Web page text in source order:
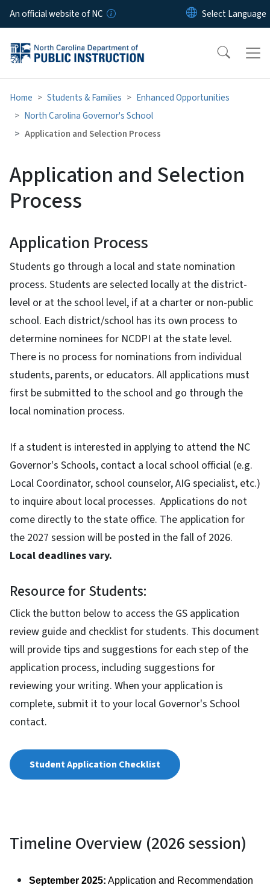
Skip to main content
An official website of NC
Home Students & Families
Enhanced Opportunities
North Carolina Governor's School
Application and Selection Process
Application and Selection
Process
Application Process
Students go through a local and state nomination
process. Students are selected locally at the district-
level or at the school level, if at a charter or non-public
school. Each district/school has its own process to
determine nominees for NCDPI at the state level.
There is no process for nominations from individual
students, parents, or educators. All applications must
first be submitted to the school and go through the
local nomination process.
If a student is interested in applying to attend the NC
Governor's Schools, contact a local school official (e.g.
Local Coordinator, school counselor, AIG specialist, etc.)
to inquire about local processes. Applications do not
come directly to the state office. The application for
the 2027 session will be posted in the fall of 2026.
Local deadlines vary.
Resource for Students:
Click the button below to access the GS application
review guide and checklist for students. This document
will provide tips and suggestions for each step of the
application process, including suggestions for
reviewing your writing. When your application is
complete, submit it to your local Governor's School
contact.
Student Application Checklist
Timeline Overview (2026 session)
September 2025: Application and Recommendation